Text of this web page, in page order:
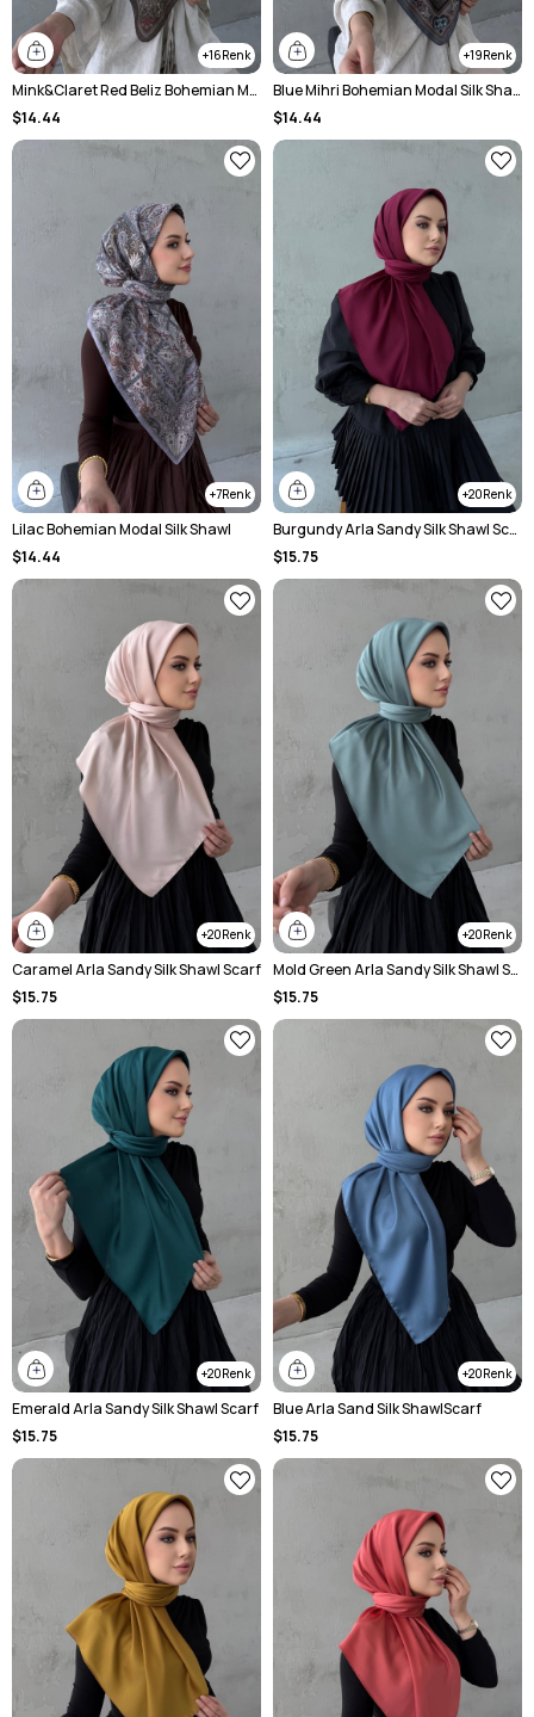
16
Mink&Claret Red Beliz Bohemian Modal Silk Chale Scarf
$14.44
19
Blue Mihri Bohemian Modal Silk Shawl
$14.44
7
Lilac Bohemian Modal Silk Shawl
$14.44
20
Burgundy Arla Sandy Silk Shawl Scarf
$15.75
20
Caramel Arla Sandy Silk Shawl Scarf
$15.75
20
Mold Green Arla Sandy Silk Shawl Scarf
$15.75
20
Emerald Arla Sandy Silk Shawl Scarf
$15.75
20
Blue Arla Sand Silk ShawlScarf
$15.75